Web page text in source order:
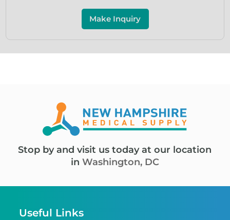
Make Inquiry
Stop by and visit us today at our location
in Washington, DC
Useful Links